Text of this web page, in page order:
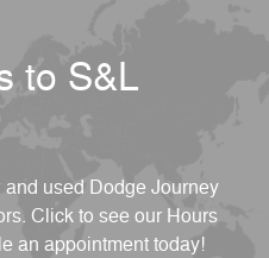
to S&L
used Dodge Journey
Click to see our Hours
an appointment today!